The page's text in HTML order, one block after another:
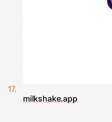
milkshake.app